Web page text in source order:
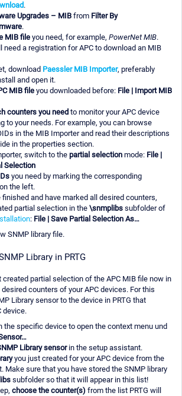
.
Upgrades – MIB from Filter By
.
MIB fileyou need, for example, PowerNet MIB.
need a registration for APC to download an MIB
download Paessler MIB Importer, preferably
and open it.
MIB file you downloaded before: File | Import MIB
counters you need to monitor your APC device
to your needs. For example, you can browse
in the MIB Importer and read their descriptions
in the properties section.
switch to the partial selection mode: File |
Selection
you need by marking the corresponding
the left.
finished and have marked all desired counters,
partial selection in the \snmplibs subfolder of
: File | Save Partial Selection As…
SNMP library file.
Library in PRTG
created partial selection of the APC MIB file now in
desired counters of your APC devices. For this
Library sensor to the device in PRTG that
device.
the specific device to open the context menu und
Library sensorin the setup assistant.
you just created for your APC device from the
Make sure that you have stored the SNMP library
subfolder so that it will appear in this list!
choose the counter(s) from the list PRTG will